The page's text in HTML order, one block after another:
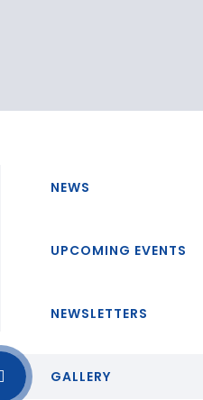
NEWS
UPCOMING EVENTS
NEWSLETTERS
GALLERY